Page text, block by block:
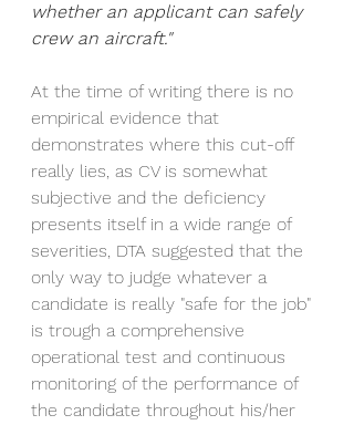
whether an applicant can safely
crew an aircraft."
At the time of writing there is no
empirical evidence that
demonstrates where this cut-off
really lies, as CV is somewhat
subjective and the deficiency
presents itself in a wide range of
severities, DTA suggested that the
only way to judge whatever a
candidate is really "safe for the job"
is trough a comprehensive
operational test and continuous
monitoring of the performance of
the candidate throughout his/her